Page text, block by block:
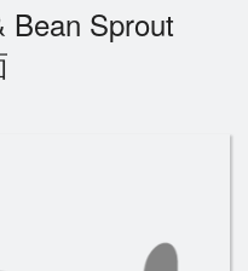
Search
Bean Sprout